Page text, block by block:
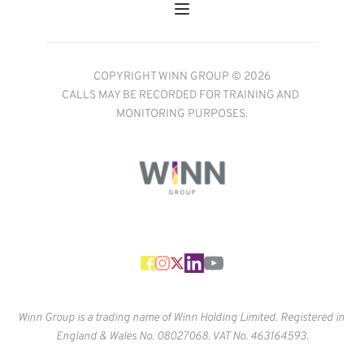
COPYRIGHT WINN GROUP © 2026
CALLS MAY BE RECORDED FOR TRAINING AND
MONITORING PURPOSES.
Winn Group is a trading name of Winn Holding Limited. Registered in
England & Wales No. 08027068. VAT No. 463164593.